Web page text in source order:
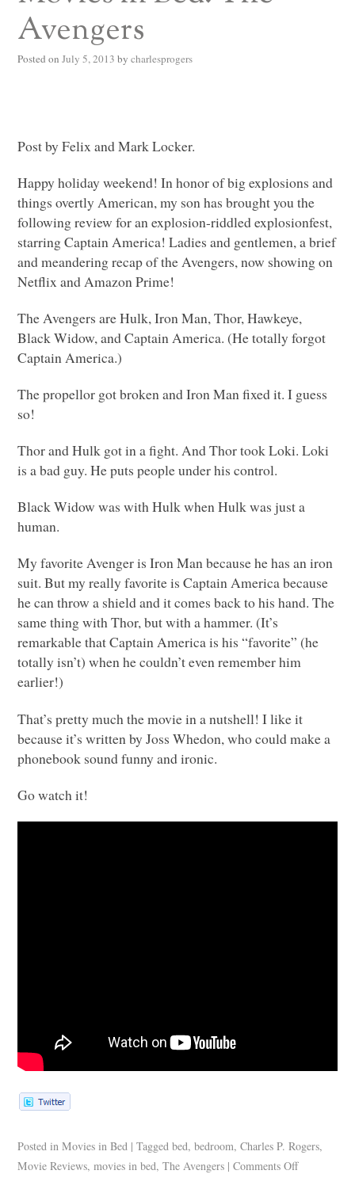
Avengers
Posted on July 5, 2013 by charlesprogers
Post by Felix and Mark Locker.
Happy holiday weekend! In honor of big explosions and
things overtly American, my son has brought you the
following review for an explosion-riddled explosionfest,
starring Captain America! Ladies and gentlemen, a brief
and meandering recap of the Avengers, now showing on
Netflix and Amazon Prime!
The Avengers are Hulk, Iron Man, Thor, Hawkeye,
Black Widow, and Captain America. (He totally forgot
Captain America.)
The propellor got broken and Iron Man fixed it. I guess
so!
Thor and Hulk got in a fight. And Thor took Loki. Loki
is a bad guy. He puts people under his control.
Black Widow was with Hulk when Hulk was just a
human.
My favorite Avenger is Iron Man because he has an iron
suit. But my really favorite is Captain America because
he can throw a shield and it comes back to his hand. The
same thing with Thor, but with a hammer. (It’s
remarkable that Captain America is his “favorite” (he
totally isn’t) when he couldn’t even remember him
earlier!)
That’s pretty much the movie in a nutshell! I like it
because it’s written by Joss Whedon, who could make a
phonebook sound funny and ironic.
Go watch it!
Posted in Movies in Bed | Tagged bed,bedroom,Charles P. Rogers,
Movie Reviews,movies in bed,The Avengers | Comments Off